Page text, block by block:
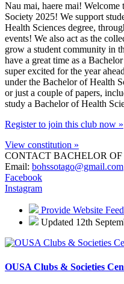
Nau mai, haere mai!
Society 2025! We support
Health Sciences degree,
events! We also act as the
grow a student community in
have a great time as a
super excited for the year
under the Bachelor of Health
or just a couple of papers,
study a Bachelor of Health
Register to join this club now »
View constitution »
CONTACT BACHELOR
Email: bohssotago@gmail.com
Facebook
Instagram
Provide Website
Updated 12th
OUSA Clubs & Societies